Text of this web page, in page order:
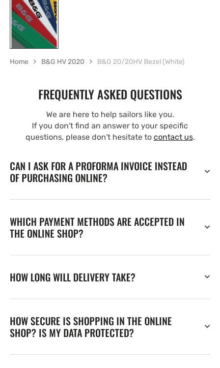
Home B&G HV 2020 B&G 20/20HV Bezel (White)
FREQUENTLY ASKED QUESTIONS
We are here to help sailors like you.
If you don't find an answer to your specific
questions, please don't hesitate to contact us.
CAN I ASK FOR A PROFORMA INVOICE INSTEAD
OF PURCHASING ONLINE?
WHICH PAYMENT METHODS ARE ACCEPTED IN
THE ONLINE SHOP?
HOW LONG WILL DELIVERY TAKE?
HOW SECURE IS SHOPPING IN THE ONLINE
SHOP? IS MY DATA PROTECTED?